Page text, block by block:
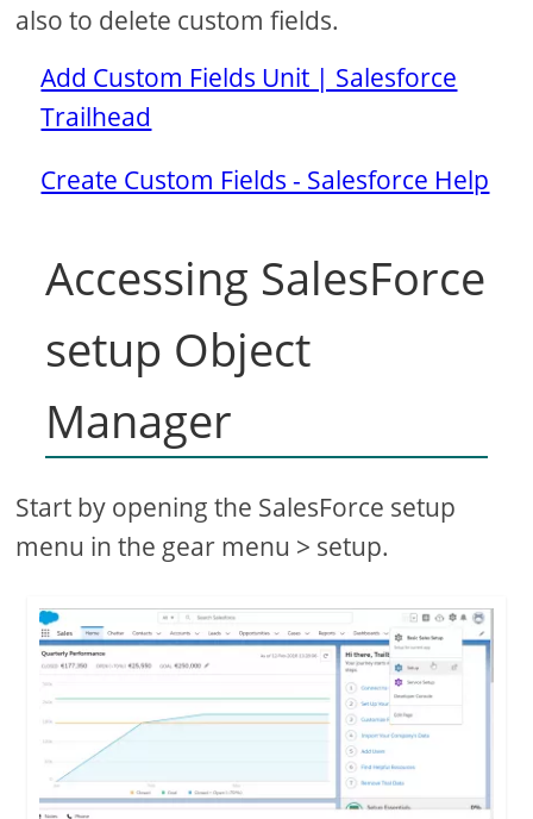
also to delete custom fields.
Add Custom Fields Unit | Salesforce
Trailhead
Create Custom Fields - Salesforce Help
Accessing SalesForce
setup Object
Manager
Start by opening the SalesForce setup
menu in the gear menu > setup.